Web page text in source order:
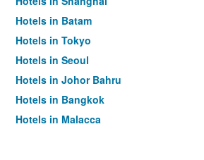
Hotels in Batam
Hotels in Tokyo
Hotels in Seoul
Hotels in Johor Bahru
Hotels in Bangkok
Hotels in Malacca